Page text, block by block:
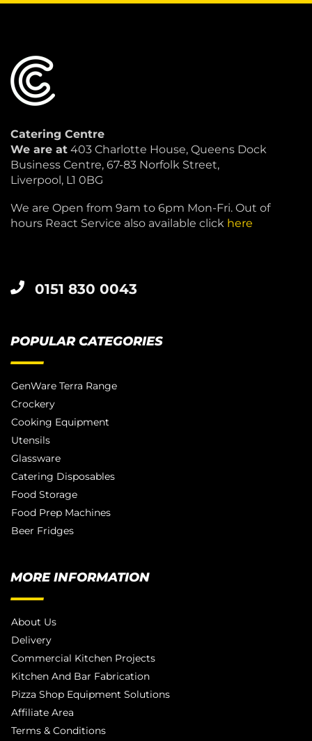
Catering Centre
We are at 403 Charlotte House, Queens Dock
Business Centre, 67-83 Norfolk Street,
Liverpool, L1 0BG
We are Open from 9am to 6pm Mon-Fri. Out of
hours React Service also available click here
0151 830 0043
POPULAR CATEGORIES
GenWare Terra Range
Crockery
Cooking Equipment
Utensils
Glassware
Catering Disposables
Food Storage
Food Prep Machines
Beer Fridges
MORE INFORMATION
About Us
Delivery
Commercial Kitchen Projects
Kitchen And Bar Fabrication
Pizza Shop Equipment Solutions
Affiliate Area
Terms & Conditions